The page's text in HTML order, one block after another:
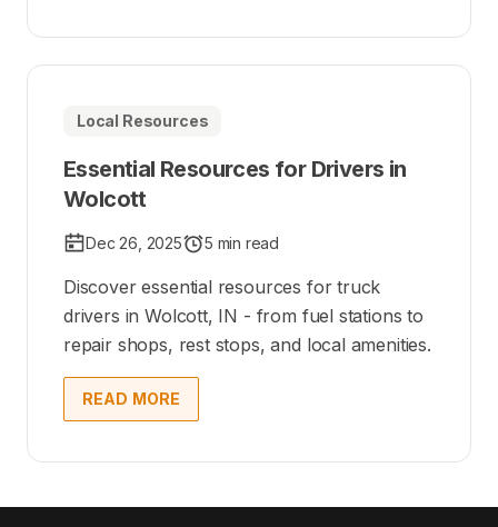
Local Resources
Essential Resources for Drivers in
Wolcott
Dec 26, 2025 5 min read
Discover essential resources for truck
drivers in Wolcott, IN - from fuel stations to
repair shops, rest stops, and local amenities.
READ MORE